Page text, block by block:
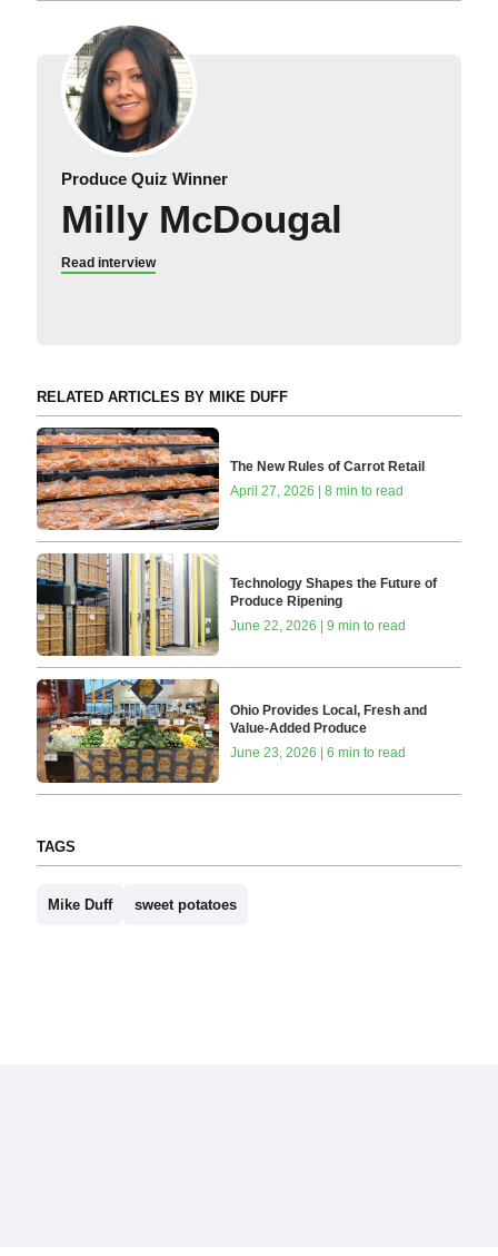
Produce Quiz Winner
Milly McDougal
Read interview
RELATED ARTICLES BY MIKE DUFF
The New Rules of Carrot Retail
April 27, 2026 | 8 min to read
Technology Shapes the Future of
Produce Ripening
June 22, 2026 | 9 min to read
Ohio Provides Local, Fresh and
Value-Added Produce
June 23, 2026 | 6 min to read
TAGS
Mike Duff sweet potatoes